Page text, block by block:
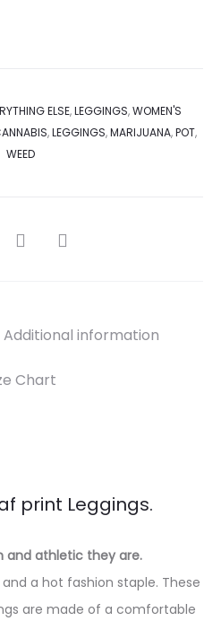
ELSE,LEGGINGS,WOMEN'S
,LEGGINGS,MARIJUANA,POT,
WEED
Additional information
Chart
print Leggings.
and athletic they are.
and a hot fashion staple. These
are made of a comfortable